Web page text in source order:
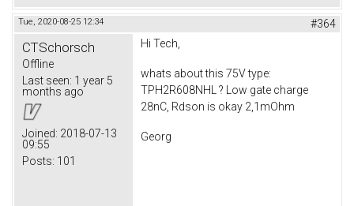
Tue, 2020-08-25 12:34 #364
CTSchorsch
Offline
Last seen: 1 year 5
months ago
Joined: 2018-07-13
09:55
Posts: 101
Hi Tech,
whats about this 75V type:
TPH2R608NHL ? Low gate charge
28nC, Rdson is okay 2,1mOhm
Georg